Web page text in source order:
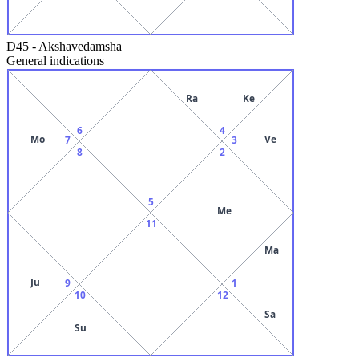
D45 - Akshavedamsha
General indications
5
6
7
Mo
8
9
Ju
10
Su
11
12
1
Ma
Sa
2
Me
3 Ve
4
Ra Ke